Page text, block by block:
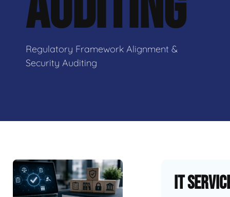
Regulatory Framework Alignment &
Security Auditing
IT